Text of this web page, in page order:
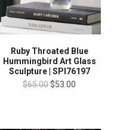
Ruby Throated Blue
Hummingbird Art Glass
Sculpture | SPI76197
$65.00$53.00